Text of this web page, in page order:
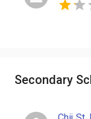
Secondary